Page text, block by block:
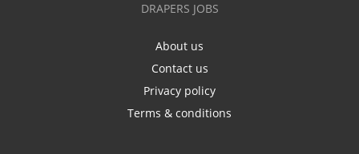
DRAPERS JOBS
About us
Contact us
Privacy policy
Terms & conditions